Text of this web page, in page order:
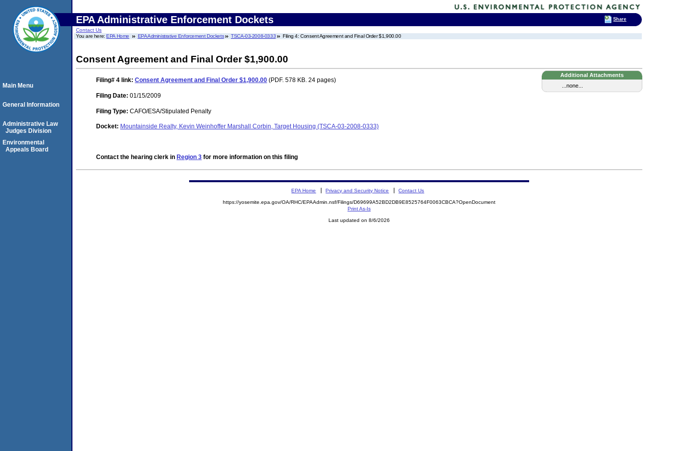
EPA Administrative Enforcement Dockets
Contact Us
You are here:EPA Home EPA Administrative Enforcement Dockets TSCA-03-2008-0333 Filing 4: Consent Agreement and Final Order $1,900.00
Consent Agreement and Final Order $1,900.00
Additional Attachments
...none...
Filing# 4 link: Consent Agreement and Final Order $1,900.00 (PDF. 578 KB. 24 pages)
Filing Date: 01/15/2009
Filing Type: CAFO/ESA/Stipulated Penalty
Docket: Mountainside Realty, Kevin Weinhoffer Marshall Corbin, Target Housing (TSCA-03-2008-0333)
Contact the hearing clerk in Region 3 for more information on this filing
Main Menu
General Information
Administrative Law
Judges Division
Environmental
Appeals Board
EPA Home Privacy and Security Notice Contact Us
https://yosemite.epa.gov/OA/RHC/EPAAdmin.nsf/Filings/D69699A52BD2DB9E8525764F0063CBCA?OpenDocument
Print As-Is
Last updated on 8/6/2026
Share